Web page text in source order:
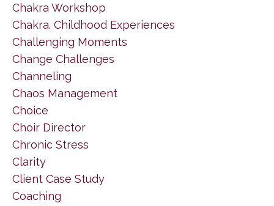
Chakra Workshop
Chakra. Childhood Experiences
Challenging Moments
Change Challenges
Channeling
Chaos Management
Choice
Choir Director
Chronic Stress
Clarity
Client Case Study
Coaching